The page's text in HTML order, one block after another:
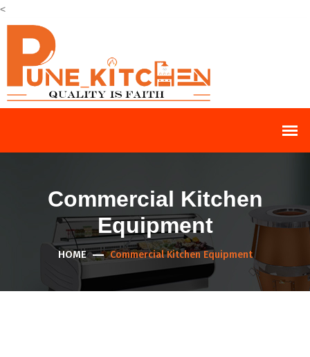
<
Commercial Kitchen
Equipment
HOME Commercial Kitchen Equipment